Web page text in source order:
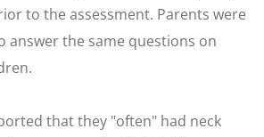
to the assessment. Parents were
answer the same questions on
that they "often" had neck